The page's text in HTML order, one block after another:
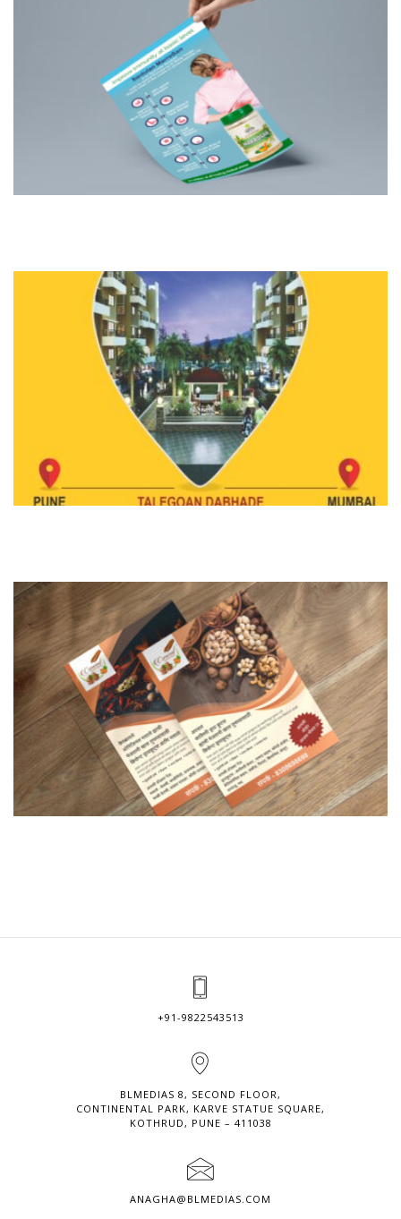
+91-9822543513
BLMEDIAS 8, SECOND FLOOR,
CONTINENTAL PARK, KARVE STATUE SQUARE,
KOTHRUD, PUNE – 411038
ANAGHA@BLMEDIAS.COM